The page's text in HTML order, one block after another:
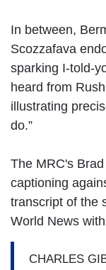
In between,
Scozzafava
sparking I-told-
heard from
illustrating
do.”
The MRC's
captioning
transcript of the
World News
CHARLES